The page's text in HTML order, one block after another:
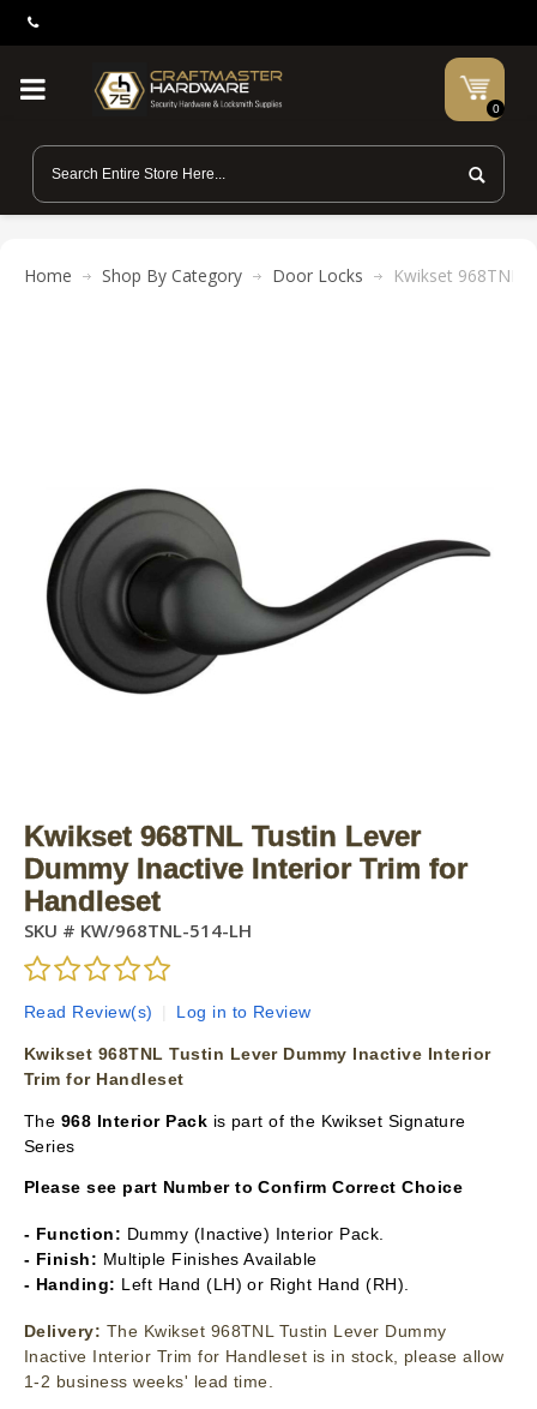
0
Home Shop By Category Door Locks Kwikset 968TNL
Kwikset 968TNL Tustin Lever
Dummy Inactive Interior Trim for
Handleset
SKU # KW/968TNL-514-LH
Read Review(s) Log in to Review
Kwikset 968TNL Tustin Lever Dummy Inactive Interior
Trim for Handleset
The 968 Interior Pack is part of the Kwikset Signature
Series
Please see part Number to Confirm Correct Choice
- Function: Dummy (Inactive) Interior Pack.
- Finish: Multiple Finishes Available
- Handing: Left Hand (LH) or Right Hand (RH).
Delivery: The Kwikset 968TNL Tustin Lever Dummy
Inactive Interior Trim for Handleset is in stock, please allow
1-2 business weeks' lead time.